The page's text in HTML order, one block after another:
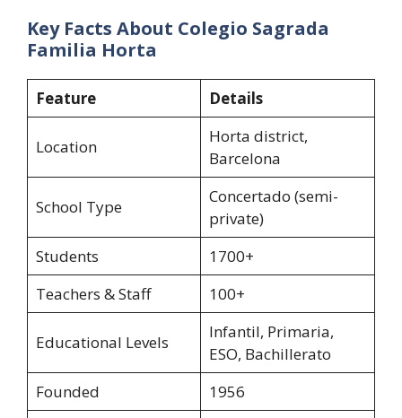
Key Facts About Colegio Sagrada
Familia Horta
Feature Details
Location
Horta district,
Barcelona
School Type
Concertado (semi-
private)
Students
1700+
Teachers & Staff
100+
Educational Levels
Infantil, Primaria,
ESO, Bachillerato
Founded
1956